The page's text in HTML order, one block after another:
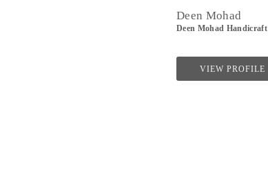
Deen Mohad
Deen Mohad Handicraft
VIEW PROFILE